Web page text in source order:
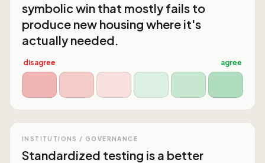
symbolic win that mostly fails to
produce new housing where it's
actually needed.
disagree agree
INSTITUTIONS / GOVERNANCE
Standardized testing is a better